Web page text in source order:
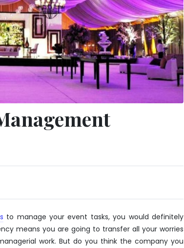
to manage your event tasks, you would definitely
means you are going to transfer all your worries
work. But do you think the company you